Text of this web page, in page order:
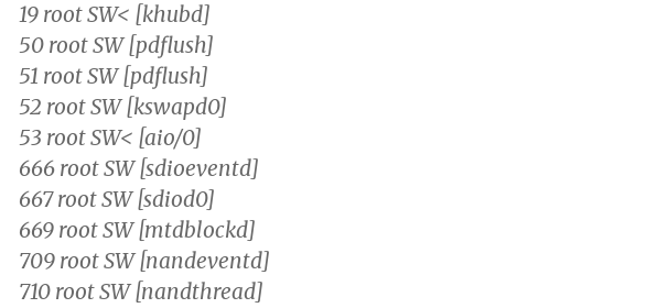
19 root SW< [khubd]
50 root SW [pdflush]
51 root SW [pdflush]
52 root SW [kswapd0]
53 root SW< [aio/0]
666 root SW [sdioeventd]
667 root SW [sdiod0]
669 root SW [mtdblockd]
709 root SW [nandeventd]
710 root SW [nandthread]